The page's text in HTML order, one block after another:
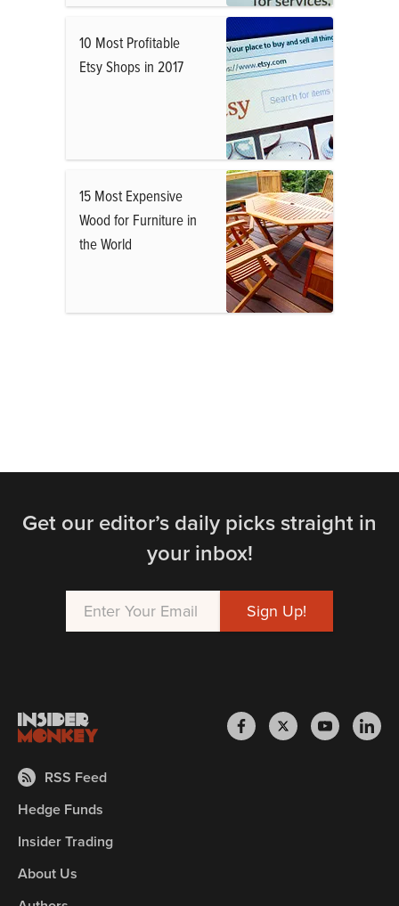
10 Most Profitable
Etsy Shops in 2017
15 Most Expensive
Wood for Furniture in
the World
Get our editor’s daily picks straight in
your inbox!
RSS Feed
Hedge Funds
Insider Trading
About Us